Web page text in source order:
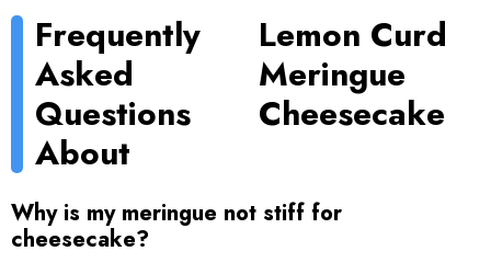
Frequently
Asked
Questions
About
Lemon Curd
Meringue
Cheesecake
Why is my meringue not stiff for
cheesecake?